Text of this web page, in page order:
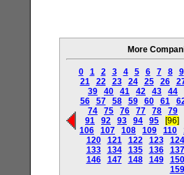
More
0 1 2 3 4 5 6 7 8
9
21
22 23 24 25 26
39
40 41 42 43
44
56
57 58 59 60 61
74
75 76 77 78
79
91
92 93 94 95
[96]
106
107 108 109 110
120
121 122 123
124
133
134 135 136
137
146
147 148 149
150
159